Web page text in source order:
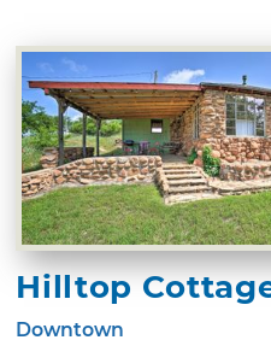
Hilltop
Downtown